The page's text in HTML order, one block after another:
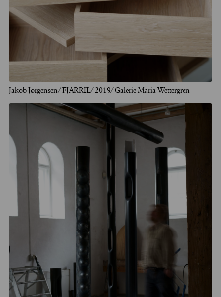
Jakob Jørgensen/ FJARRIL/ 2019/ Galerie Maria Wettergren